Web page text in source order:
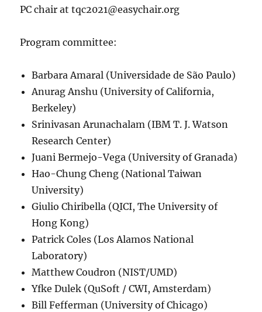
PC chair at tqc2021@easychair.org
Program committee:
Barbara Amaral (Universidade de São Paulo)
Anurag Anshu (University of California,
Berkeley)
Srinivasan Arunachalam (IBM T. J. Watson
Research Center)
Juani Bermejo-Vega (University of Granada)
Hao-Chung Cheng (National Taiwan
University)
Giulio Chiribella (QICI, The University of
Hong Kong)
Patrick Coles (Los Alamos National
Laboratory)
Matthew Coudron (NIST/UMD)
Yfke Dulek (QuSoft / CWI, Amsterdam)
Bill Fefferman (University of Chicago)